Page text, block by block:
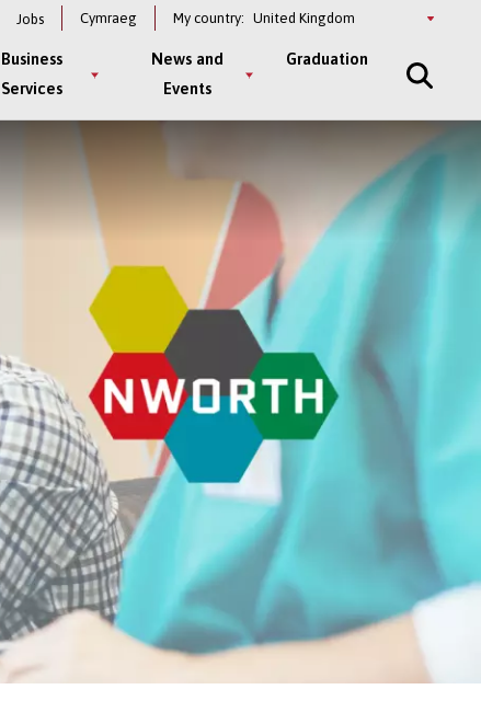
Jobs Cymraeg My country: Select
Business
Services
News and
Events
Graduation